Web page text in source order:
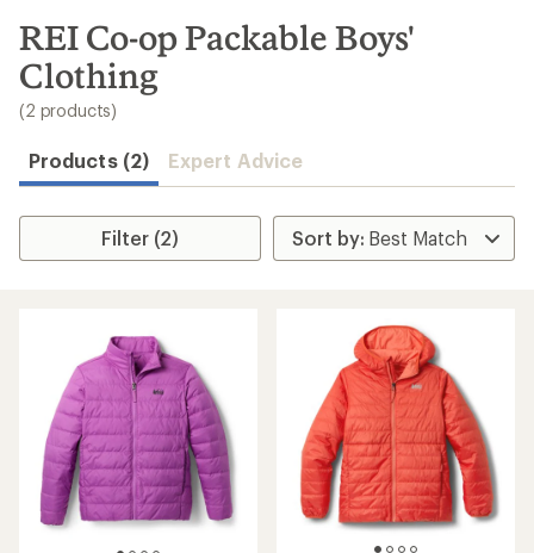
search
results
REI Co-op Packable Boys'
Clothing
(2 products)
Products (2) Expert Advice
Filter (2)